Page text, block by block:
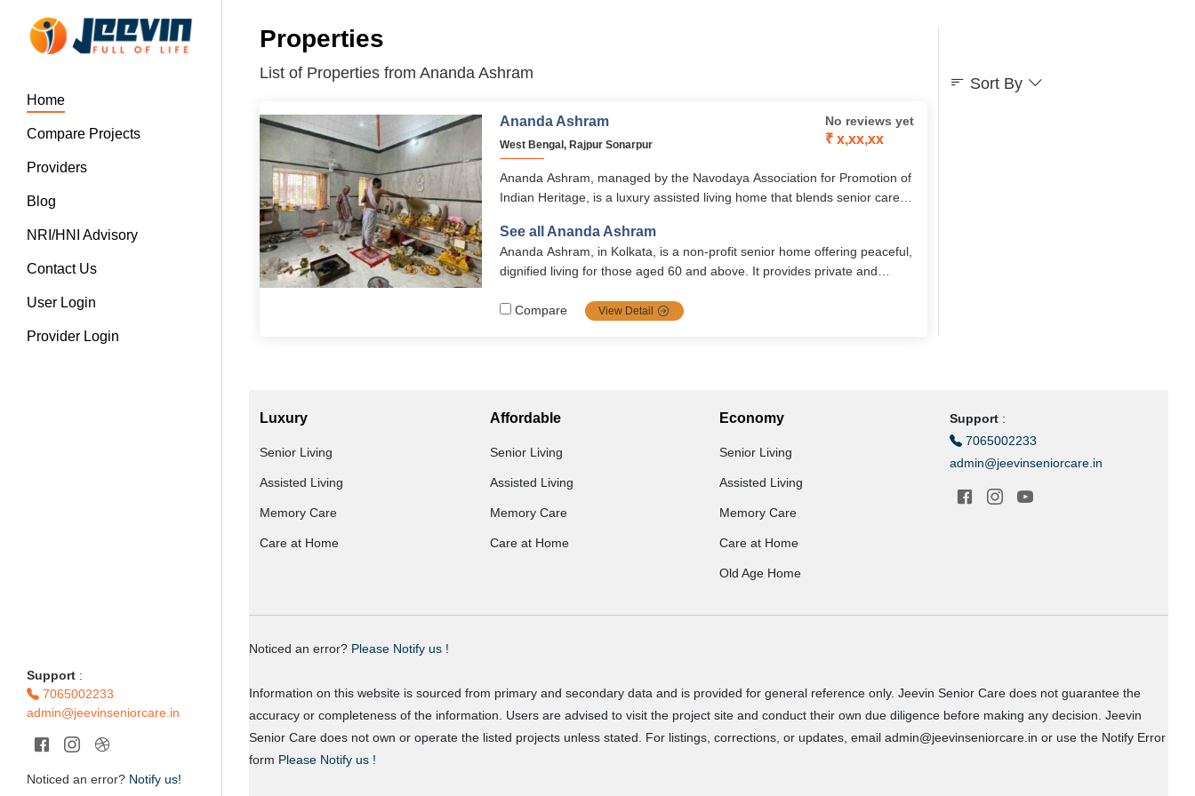
Home
Compare Projects
Providers
Blog
NRI/HNI Advisory
Contact Us
User Login
Provider Login
Support :
7065002233
admin@jeevinseniorcare.in
Noticed an error? Notify us!
Properties
List of Properties from Ananda Ashram
Ananda Ashram
West Bengal, Rajpur Sonarpur
No reviews yet
₹ x,xx,xx
Ananda Ashram, managed by the Navodaya Association for Promotion of
Indian Heritage, is a luxury assisted living home that blends senior care
and engaging activities, it ensures seniors live with dignity, comfort, and
vibrancy.
See all Ananda Ashram
Ananda Ashram, in Kolkata, is a non-profit senior home offering peaceful,
dignified living for those aged 60 and above. It provides private and
environment. Facilities include a library, temple, 24/7 care, and CCTV-
Compare View Detail
Sort By
Luxury
Senior Living
Assisted Living
Memory Care
Care at Home
Affordable
Senior Living
Assisted Living
Memory Care
Care at Home
Economy
Senior Living
Assisted Living
Memory Care
Care at Home
Old Age Home
Support:
7065002233
admin@jeevinseniorcare.in
Noticed an error? Please Notify us !
Information on this website is sourced from primary and secondary data and is provided for general reference only. Jeevin Senior Care does not guarantee the
accuracy or completeness of the information. Users are advised to visit the project site and conduct their own due diligence before making any decision. Jeevin
Senior Care does not own or operate the listed projects unless stated. For listings, corrections, or updates, email admin@jeevinseniorcare.in or use the Notify Error
form Please Notify us !